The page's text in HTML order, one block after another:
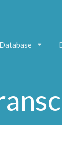
Database